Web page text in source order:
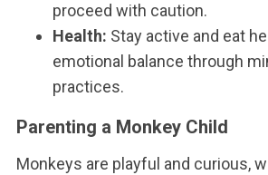
proceed with caution.
Health: Stay active and eat
emotional balance through
practices.
Parenting a Monkey Child
Monkeys are playful and curious,